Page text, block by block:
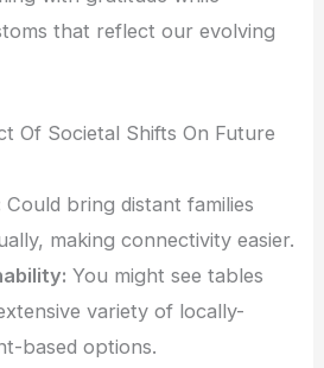
that reflect our evolving
Of Societal Shifts On Future
Could bring distant families
making connectivity easier.
You might see tables
variety of locally-
based options.